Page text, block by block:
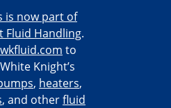
is now part of
Fluid Handling.
to
Knight’s
, heaters,
, and otherfluid